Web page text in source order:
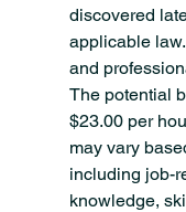
discovered
applicable
and
The potential
$23.00 per
may vary
including job-
knowledge,